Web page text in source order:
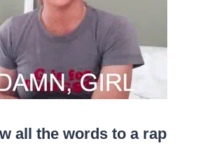
all the words to a rap